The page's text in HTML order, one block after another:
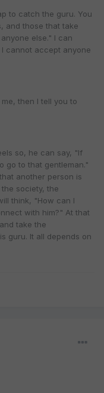
to catch the guru. You
and those that take
else." I can
cannot accept anyone
then I tell you to
so, he can say, "If
go to that gentleman."
another person is
society, the
think, "How can I
with him?" At that
take the
guru. It all depends on